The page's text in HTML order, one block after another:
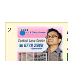
2.